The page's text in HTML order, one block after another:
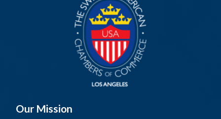
Our Mission